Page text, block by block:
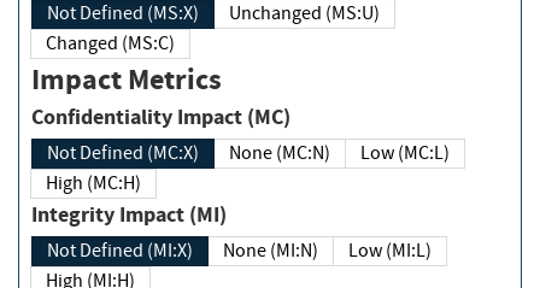
Not Defined (MS:X)
Unchanged (MS:U)
Changed (MS:C)
Impact Metrics
Confidentiality Impact (MC)
Not Defined (MC:X) None (MC:N)
Low (MC:L)
High (MC:H)
Integrity Impact (MI)
Not Defined (MI:X) None (MI:N)
Low (MI:L)
High (MI:H)